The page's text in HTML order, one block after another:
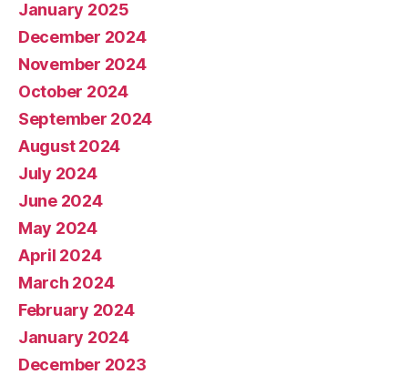
January 2025
December 2024
November 2024
October 2024
September 2024
August 2024
July 2024
June 2024
May 2024
April 2024
March 2024
February 2024
January 2024
December 2023